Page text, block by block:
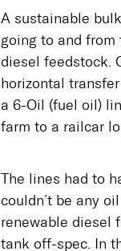
A sustainable
going to and from
diesel feedstock.
horizontal
a 6-Oil (fuel oil)
farm to a railcar
The lines had to
couldn’t be any
renewable diesel
tank off-spec. In